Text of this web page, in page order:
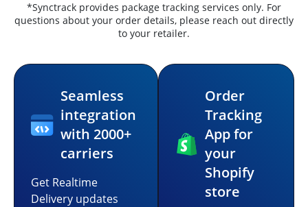
*Synctrack provides package tracking services only. For
questions about your order details, please reach out directly
to your retailer.
Seamless
integration
with 2000+
carriers
Get Realtime
Delivery updates
Order
Tracking
App for
your
Shopify
store